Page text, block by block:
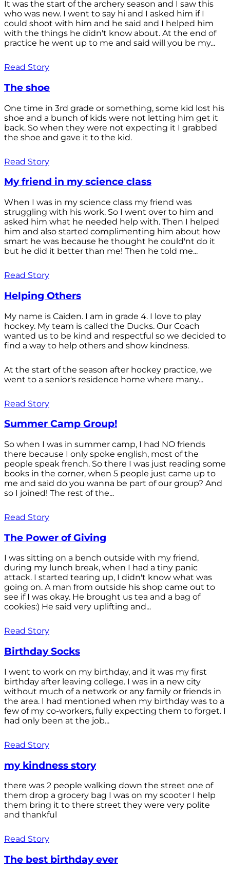
It was the start of the archery season and I saw this
who was new. I went to say hi and I asked him if I
could shoot with him and he said and I helped him
with the things he didn't know about. At the end of
practice he went up to me and said will you be my...
Read Story
The shoe
One time in 3rd grade or something, some kid lost his
shoe and a bunch of kids were not letting him get it
back. So when they were not expecting it I grabbed
the shoe and gave it to the kid.
Read Story
My friend in my science class
When I was in my science class my friend was
struggling with his work. So I went over to him and
asked him what he needed help with. Then I helped
him and also started complimenting him about how
smart he was because he thought he could'nt do it
but he did it better than me! Then he told me...
Read Story
Helping Others
My name is Caiden. I am in grade 4. I love to play
hockey. My team is called the Ducks. Our Coach
wanted us to be kind and respectful so we decided to
find a way to help others and show kindness.
At the start of the season after hockey practice, we
went to a senior's residence home where many...
Read Story
Summer Camp Group!
So when I was in summer camp, I had NO friends
there because I only spoke english, most of the
people speak french. So there I was just reading some
books in the corner, when 5 people just came up to
me and said do you wanna be part of our group? And
so I joined! The rest of the...
Read Story
The Power of Giving
I was sitting on a bench outside with my friend,
during my lunch break, when I had a tiny panic
attack. I started tearing up, I didn't know what was
going on. A man from outside his shop came out to
see if I was okay. He brought us tea and a bag of
cookies:) He said very uplifting and...
Read Story
Birthday Socks
I went to work on my birthday, and it was my first
birthday after leaving college. I was in a new city
without much of a network or any family or friends in
the area. I had mentioned when my birthday was to a
few of my co-workers, fully expecting them to forget. I
had only been at the job...
Read Story
my kindness story
there was 2 people walking down the street one of
them drop a grocery bag I was on my scooter I help
them bring it to there street they were very polite
and thankful
Read Story
The best birthday ever